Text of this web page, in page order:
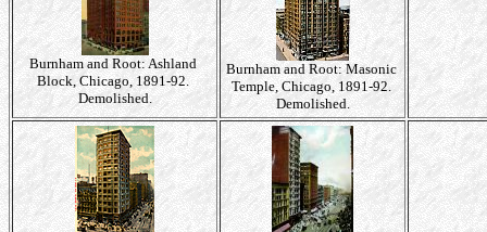
Burnham and Root: Ashland
Block, Chicago, 1891-92.
Demolished.
Burnham and Root: Masonic
Temple, Chicago, 1891-92.
Demolished.